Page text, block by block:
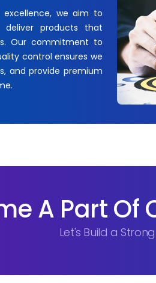
we aim to
deliver products that
Our commitment to
control ensures we
and provide premium
A Part Of
Let's Build a